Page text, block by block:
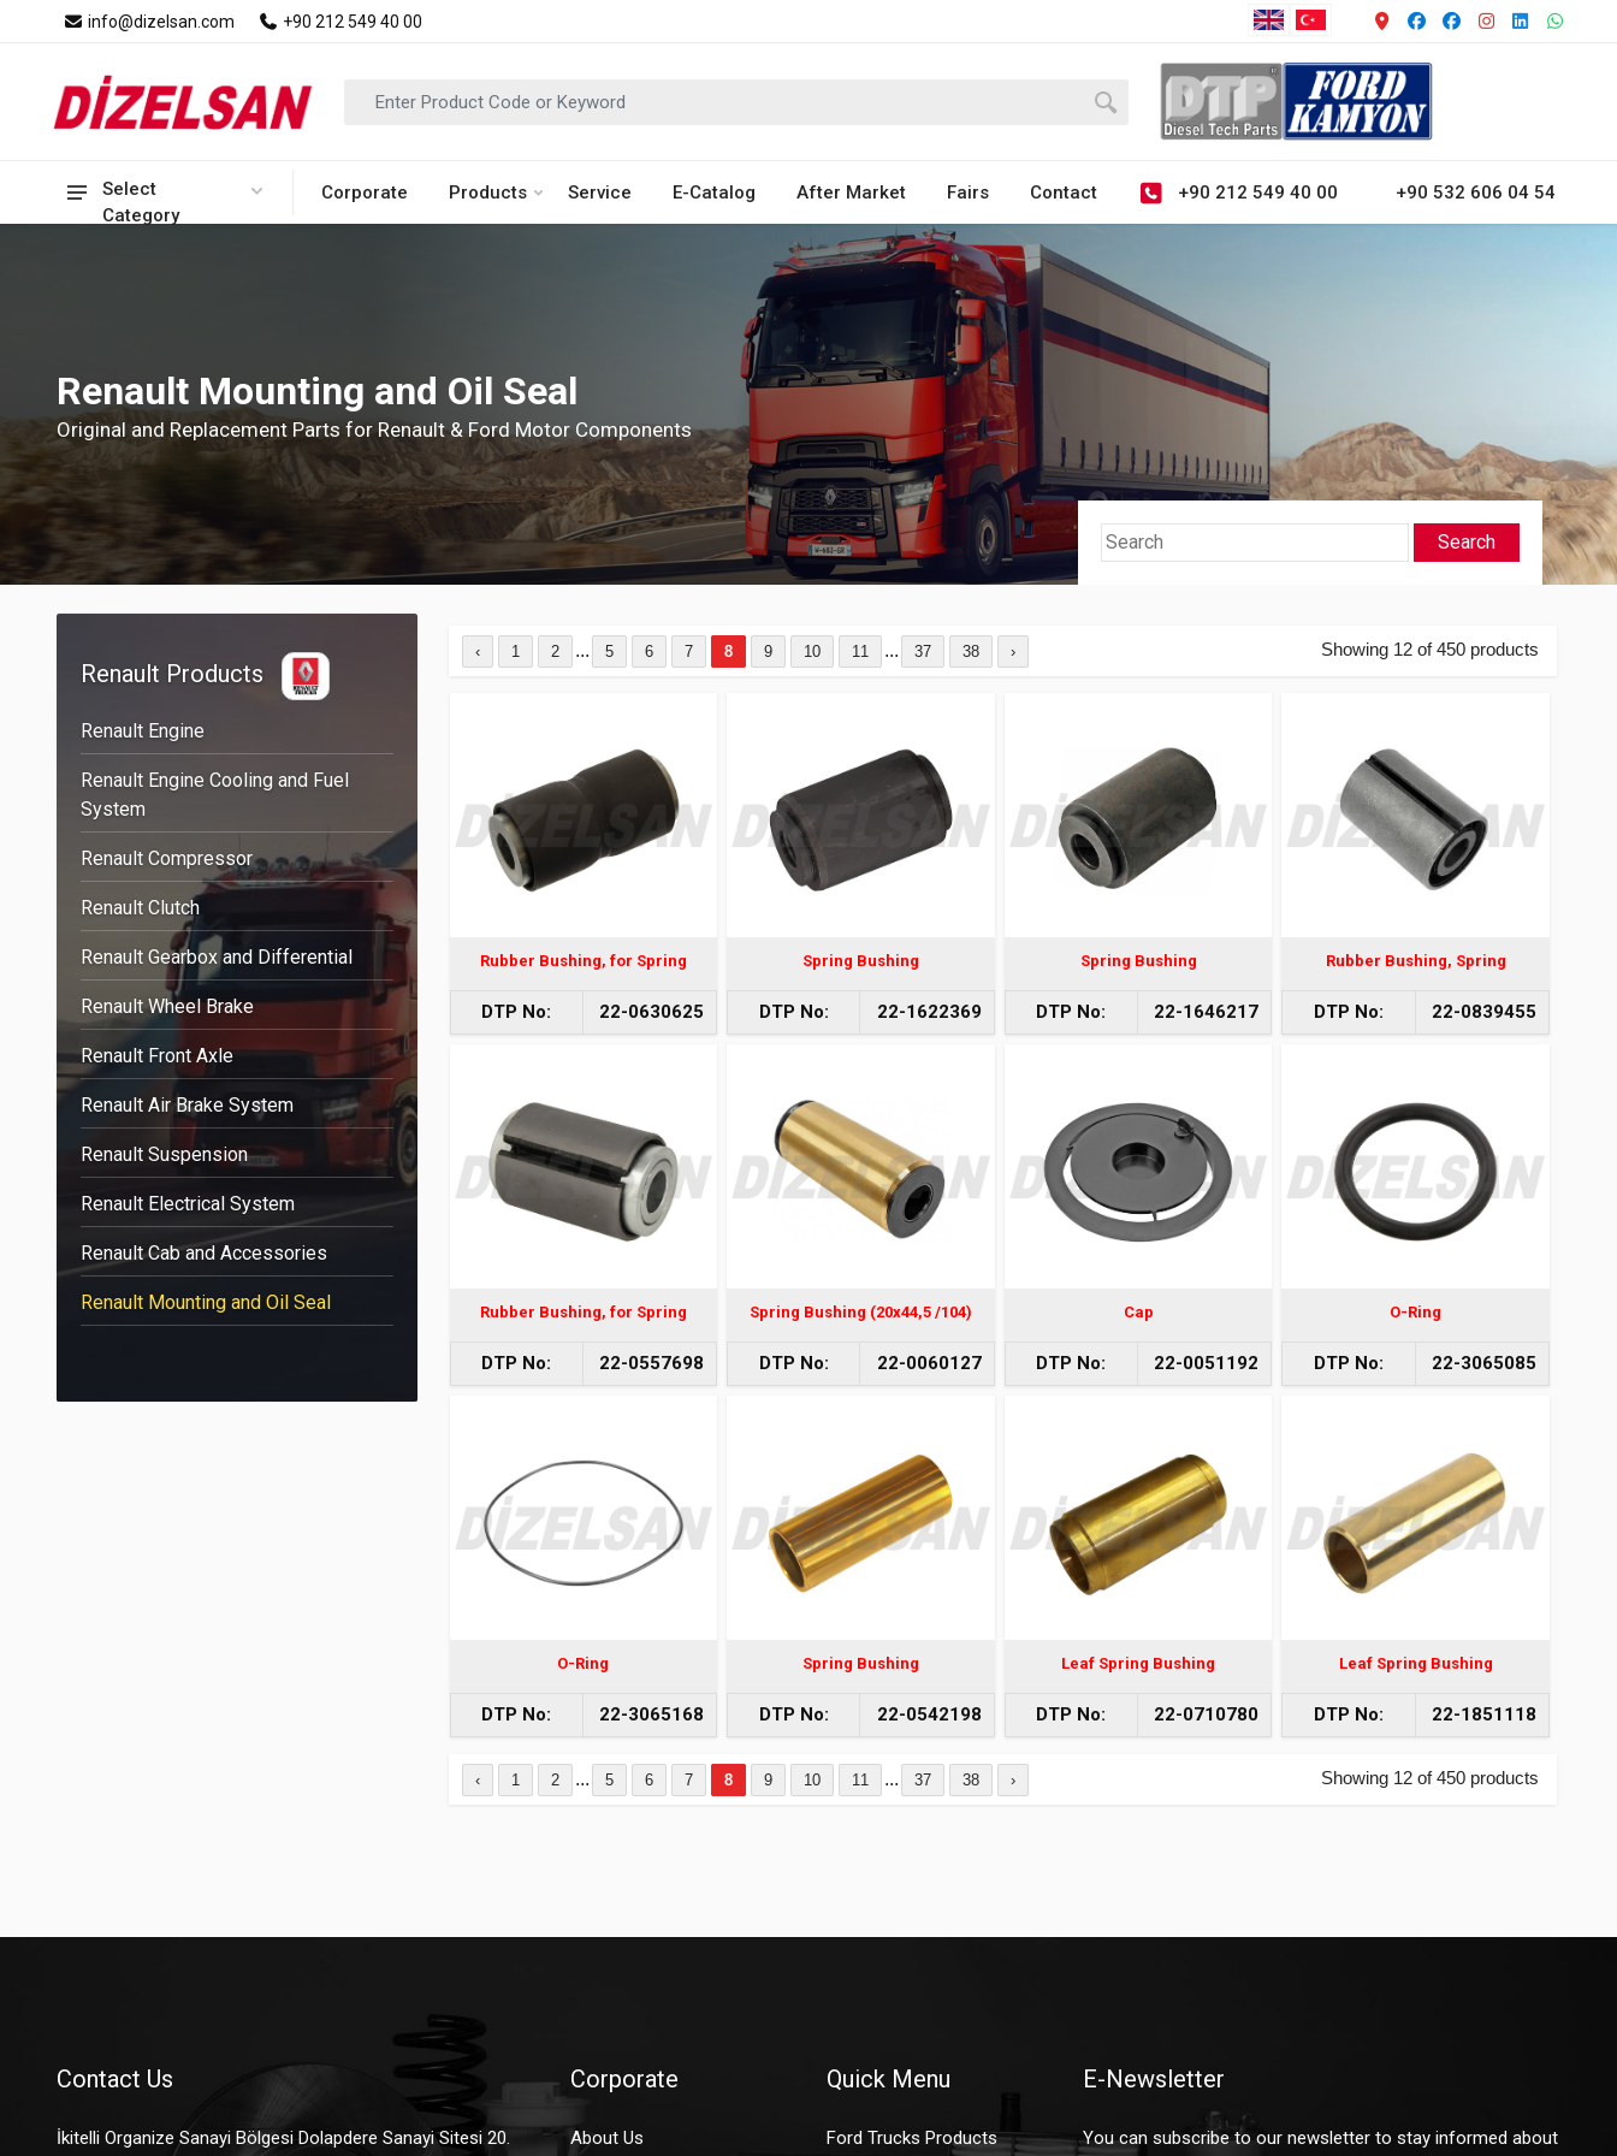
info@dizelsan.com +90 212 549 40 00
Select
Category
Corporate Products Service E-Catalog After Market Fairs Contact +90 212 549 40 00 +90 532 606 04 54
Renault Mounting and Oil Seal
Original and Replacement Parts for Renault & Ford Motor Components
Search
Renault Products
Renault Engine
Renault Engine Cooling and Fuel
System
Renault Compressor
Renault Clutch
Renault Gearbox and Differential
Renault Wheel Brake
Renault Front Axle
Renault Air Brake System
Renault Suspension
Renault Electrical System
Renault Cab and Accessories
Renault Mounting and Oil Seal
‹ 1 2 ... 5 6 7 8 9 10 11 ... 37 38 › Showing 12 of 450 products
Rubber Bushing, for Spring
DTP No: 22-0630625
Spring Bushing
DTP No: 22-1622369
Spring Bushing
DTP No: 22-1646217
Rubber Bushing, Spring
DTP No: 22-0839455
Rubber Bushing, for Spring
DTP No: 22-0557698
Spring Bushing (20x44,5 /104)
DTP No: 22-0060127
Cap
DTP No: 22-0051192
O-Ring
DTP No: 22-3065085
O-Ring
DTP No: 22-3065168
Spring Bushing
DTP No: 22-0542198
Leaf Spring Bushing
DTP No: 22-0710780
Leaf Spring Bushing
DTP No: 22-1851118
‹ 1 2 ... 5 6 7 8 9 10 11 ... 37 38 › Showing 12 of 450 products
Contact Us
İkitelli Organize Sanayi Bölgesi Dolapdere Sanayi Sitesi 20.
Corporate
About Us
Quick Menu
Ford Trucks Products
E-Newsletter
You can subscribe to our newsletter to stay informed about